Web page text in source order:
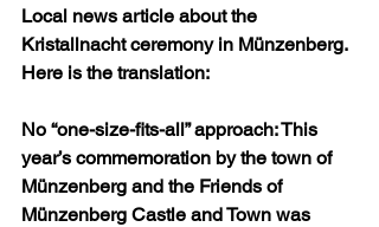
Local news article about the
Kristallnacht ceremony in Münzenberg.
Here is the translation:
No “one-size-fits-all” approach: This
year’s commemoration by the town of
Münzenberg and the Friends of
Münzenberg Castle and Town was